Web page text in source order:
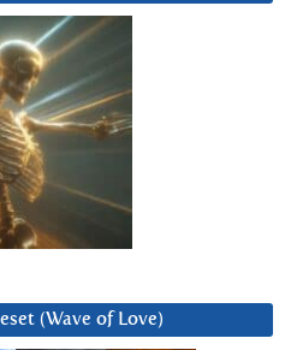
(Wave of Love)